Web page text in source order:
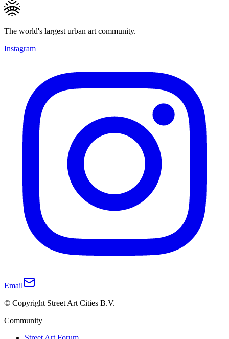
The world's largest urban art community.
Instagram
Email
© Copyright Street Art Cities B.V.
Community